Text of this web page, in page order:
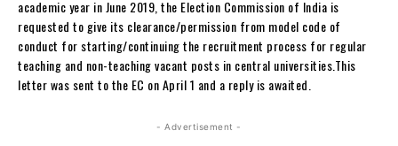
academic year in June 2019, the Election Commission of India is
requested to give its clearance/permission from model code of
conduct for starting/continuing the recruitment process for regular
teaching and non-teaching vacant posts in central universities.This
letter was sent to the EC on April 1 and a reply is awaited.
- Advertisement -